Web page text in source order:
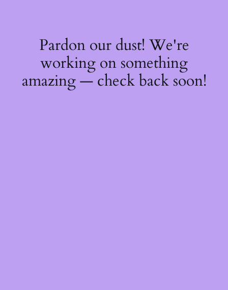
Pardon our dust! We're
working on something
amazing — check back soon!